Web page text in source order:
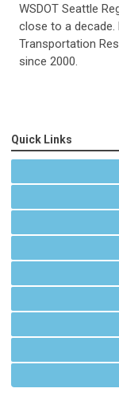
WSDOT Seattle
close to a decade.
Transportation
since 2000.
Quick Links